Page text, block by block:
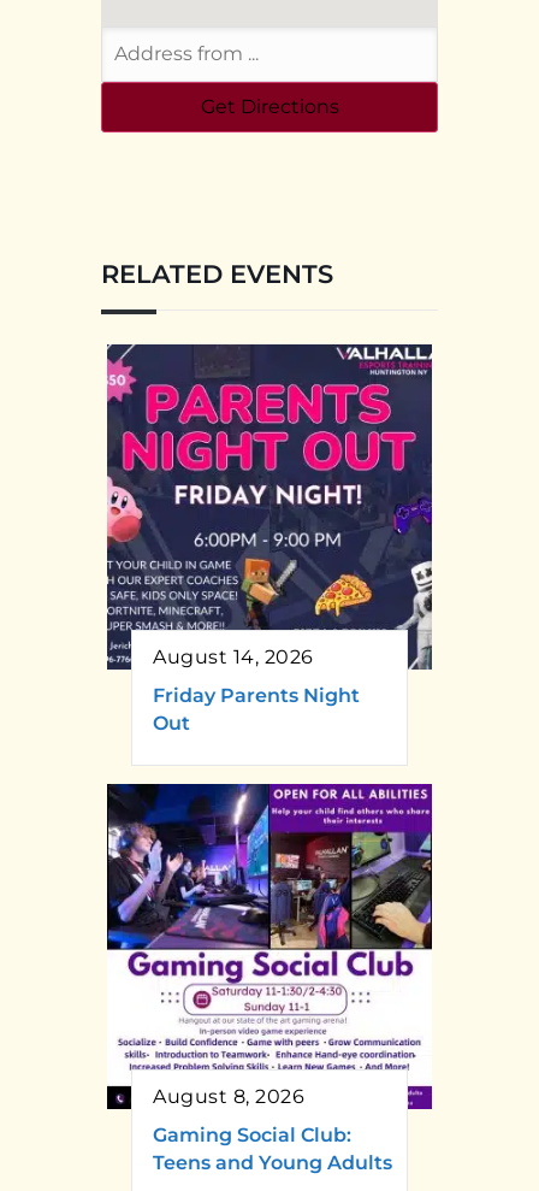
RELATED EVENTS
August 14, 2026
Friday Parents Night
Out
August 8, 2026
Gaming Social Club:
Teens and Young Adults